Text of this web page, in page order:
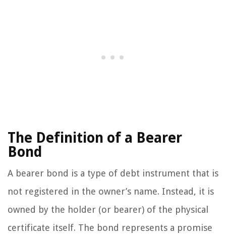
The Definition of a Bearer
Bond
A bearer bond is a type of debt instrument that is
not registered in the owner’s name. Instead, it is
owned by the holder (or bearer) of the physical
certificate itself. The bond represents a promise